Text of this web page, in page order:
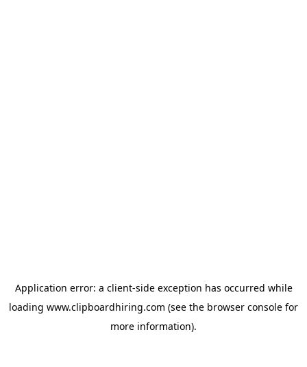
Application error: a client-side exception has occurred while
loading www.clipboardhiring.com (see the browser console for
more information).